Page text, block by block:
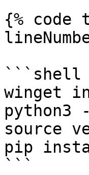
{% code
```shell
winget
python3
source
pip
```